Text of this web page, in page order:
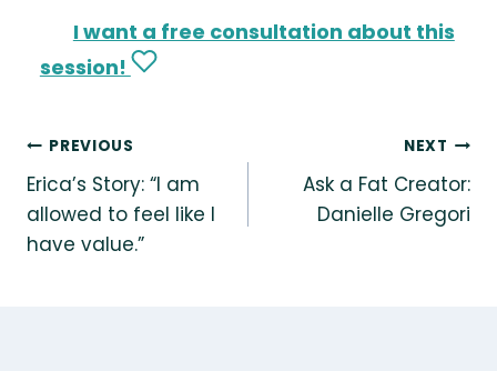
I want a free consultation about this
session!
Post
navigation
PREVIOUS
Erica’s Story: “I am
allowed to feel like I
have value.”
NEXT
Ask a Fat Creator:
Danielle Gregori